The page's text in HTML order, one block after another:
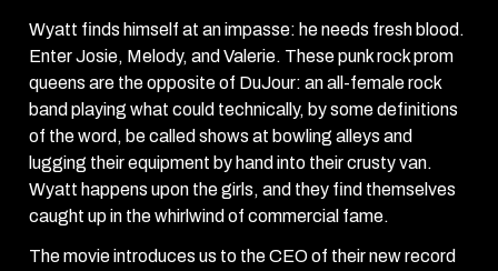
Wyatt finds himself at an impasse: he needs fresh blood.
Enter Josie, Melody, and Valerie. These punk rock prom
queens are the opposite of DuJour: an all-female rock
band playing what could technically, by some definitions
of the word, be called shows at bowling alleys and
lugging their equipment by hand into their crusty van.
Wyatt happens upon the girls, and they find themselves
caught up in the whirlwind of commercial fame.
The movie introduces us to the CEO of their new record